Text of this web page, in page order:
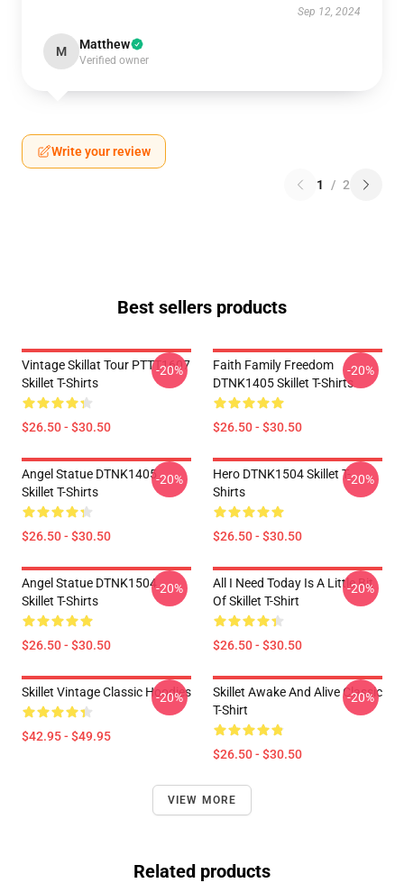
Sep 12, 2024
M Matthew
Verified owner
Write your review
1 / 2
Best sellers products
Vintage Skillat Tour PTTT1607
Skillet T-Shirts
$26.50 - $30.50
-20%
Faith Family Freedom
DTNK1405 Skillet T-Shirts
$26.50 - $30.50
-20%
Angel Statue DTNK1405
Skillet T-Shirts
$26.50 - $30.50
-20%
Hero DTNK1504 Skillet T-
Shirts
$26.50 - $30.50
-20%
Angel Statue DTNK1504
Skillet T-Shirts
$26.50 - $30.50
-20%
All I Need Today Is A Little Bit
Of Skillet T-Shirt
$26.50 - $30.50
-20%
Skillet Vintage Classic Hoodies
$42.95 - $49.95
-20%
Skillet Awake And Alive Classic
T-Shirt
$26.50 - $30.50
-20%
VIEW MORE
Related products